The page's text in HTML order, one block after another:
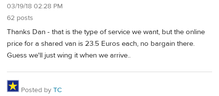
03/19/18 02:28 PM
62 posts
Thanks Dan - that is the type of service we want, but the online
price for a shared van is 23.5 Euros each, no bargain there.
Guess we'll just wing it when we arrive..
Posted by TC